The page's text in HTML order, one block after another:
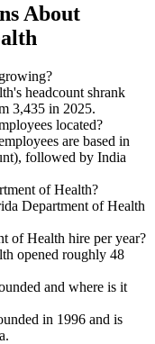
About
headcount shrank
3,435 in 2025.
located?
are based in
followed by India
of Health?
Department of Health
of Health hire per year?
opened roughly 48
and where is it
in 1996 and is